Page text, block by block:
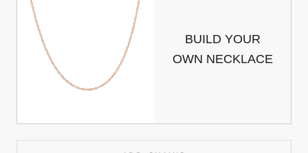
BUILD YOUR
OWN NECKLACE